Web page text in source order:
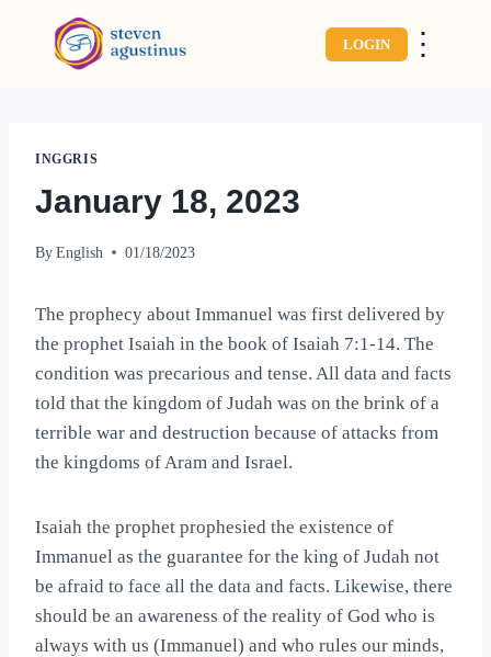
LOGIN ⋮
INGGRIS
January 18, 2023
By English 01/18/2023
The prophecy about Immanuel was first delivered by
the prophet Isaiah in the book of Isaiah 7:1-14. The
condition was precarious and tense. All data and facts
told that the kingdom of Judah was on the brink of a
terrible war and destruction because of attacks from
the kingdoms of Aram and Israel.
Isaiah the prophet prophesied the existence of
Immanuel as the guarantee for the king of Judah not
be afraid to face all the data and facts. Likewise, there
should be an awareness of the reality of God who is
always with us (Immanuel) and who rules our minds,